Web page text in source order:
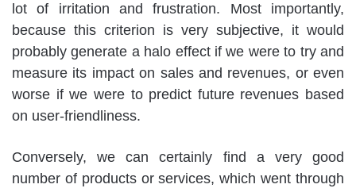
lot of irritation and frustration. Most importantly,
because this criterion is very subjective, it would
probably generate a halo effect if we were to try and
measure its impact on sales and revenues, or even
worse if we were to predict future revenues based
on user-friendliness.
Conversely, we can certainly find a very good
number of products or services, which went through